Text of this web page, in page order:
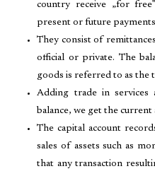
country receive „for
present or future
They consist of
official or private. The
goods is referred to as the
Adding trade in
balance, we get the current
The capital account
sales of assets such as
that any transaction